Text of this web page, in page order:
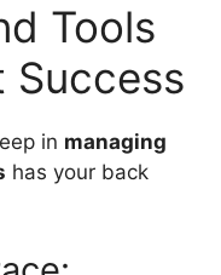
Tools
Success
in managing
has your back